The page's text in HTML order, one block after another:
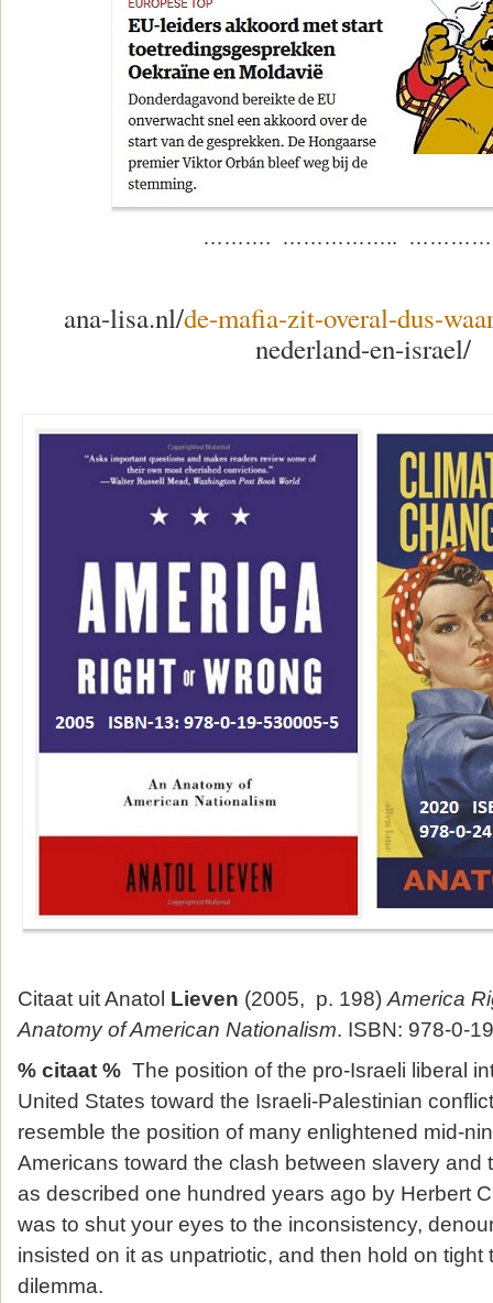
………. ……………..
ana-lisa.nl/de-mafia-zit-overal-dus-
nederland-en-israel/
Citaat uit Anatol Lieven (2005, p. 198)America
Anatomy of American Nationalism. ISBN: 978-0-
% citaat % The position of the pro-Israeli liberal
United States toward the Israeli-Palestinian
resemble the position of many enlightened mid-
Americans toward the clash between slavery and
as described one hundred years ago by Herbert
was to shut your eyes to the inconsistency,
insisted on it as unpatriotic, and then hold on tight
dilemma.